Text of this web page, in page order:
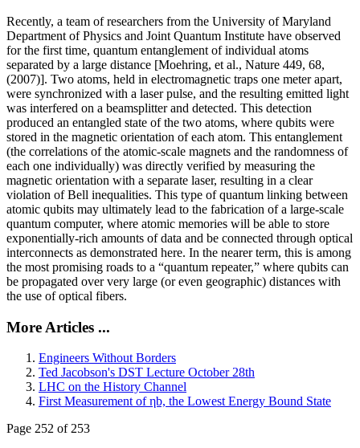
Recently, a team of researchers from the University of Maryland
Department of Physics and Joint Quantum Institute have observed
for the first time, quantum entanglement of individual atoms
separated by a large distance [Moehring, et al., Nature 449, 68,
(2007)]. Two atoms, held in electromagnetic traps one meter apart,
were synchronized with a laser pulse, and the resulting emitted light
was interfered on a beamsplitter and detected. This detection
produced an entangled state of the two atoms, where qubits were
stored in the magnetic orientation of each atom. This entanglement
(the correlations of the atomic-scale magnets and the randomness of
each one individually) was directly verified by measuring the
magnetic orientation with a separate laser, resulting in a clear
violation of Bell inequalities. This type of quantum linking between
atomic qubits may ultimately lead to the fabrication of a large-scale
quantum computer, where atomic memories will be able to store
exponentially-rich amounts of data and be connected through optical
interconnects as demonstrated here. In the nearer term, this is among
the most promising roads to a “quantum repeater,” where qubits can
be propagated over very large (or even geographic) distances with
the use of optical fibers.
More Articles ...
Engineers Without Borders
Ted Jacobson's DST Lecture October 28th
LHC on the History Channel
First Measurement of ηb, the Lowest Energy Bound State
Page 252 of 253